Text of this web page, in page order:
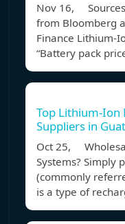
Nov 16, Sources
from Bloomberg
Finance Lithium-
“Battery pack
Top Lithium-
Suppliers in
Oct 25,
Systems? Simply
(commonly
is a type of